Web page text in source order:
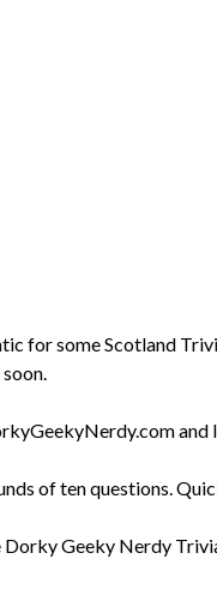
for some Scotland
of ten questions.
Geeky Nerdy